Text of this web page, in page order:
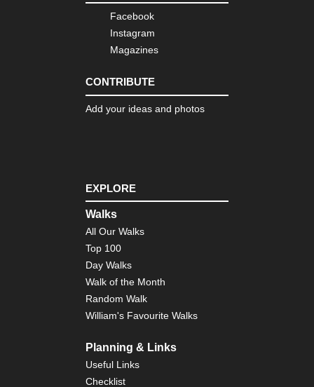
Facebook
Instagram
Magazines
CONTRIBUTE
Add your ideas and photos
EXPLORE
Walks
All Our Walks
Top 100
Day Walks
Walk of the Month
Random Walk
William's Favourite Walks
Planning & Links
Useful Links
Checklist